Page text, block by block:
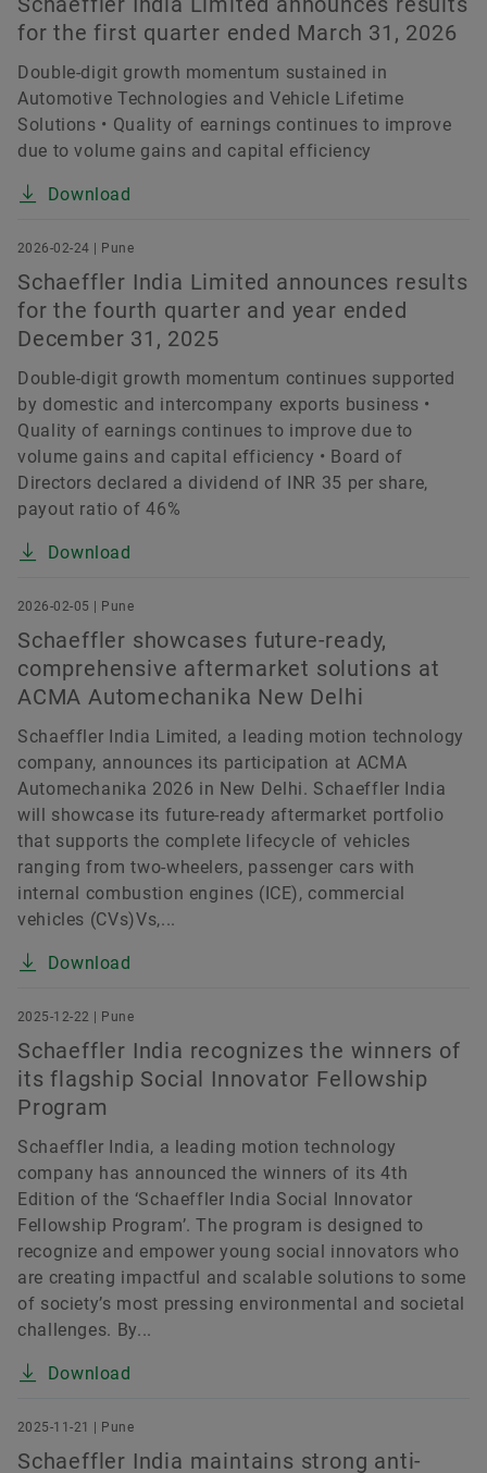
for the first quarter ended March 31, 2026
Double-digit growth momentum sustained in
Automotive Technologies and Vehicle Lifetime
Solutions • Quality of earnings continues to improve
due to volume gains and capital efficiency
Download
2026-02-24 | Pune
Schaeffler India Limited announces results
for the fourth quarter and year ended
December 31, 2025
Double-digit growth momentum continues supported
by domestic and intercompany exports business •
Quality of earnings continues to improve due to
volume gains and capital efficiency • Board of
Directors declared a dividend of INR 35 per share,
payout ratio of 46%
Download
2026-02-05 | Pune
Schaeffler showcases future-ready,
comprehensive aftermarket solutions at
ACMA Automechanika New Delhi
Schaeffler India Limited, a leading motion technology
company, announces its participation at ACMA
Automechanika 2026 in New Delhi. Schaeffler India
will showcase its future-ready aftermarket portfolio
that supports the complete lifecycle of vehicles
ranging from two-wheelers, passenger cars with
internal combustion engines (ICE), commercial
vehicles (CVs)Vs,...
Download
2025-12-22 | Pune
Schaeffler India recognizes the winners of
its flagship Social Innovator Fellowship
Program
Schaeffler India, a leading motion technology
company has announced the winners of its 4th
Edition of the ‘Schaeffler India Social Innovator
Fellowship Program’. The program is designed to
recognize and empower young social innovators who
are creating impactful and scalable solutions to some
of society’s most pressing environmental and societal
challenges. By...
Download
2025-11-21 | Pune
Schaeffler India maintains strong anti-